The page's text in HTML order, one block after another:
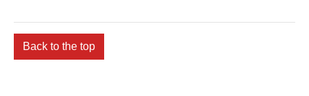
Back to the top